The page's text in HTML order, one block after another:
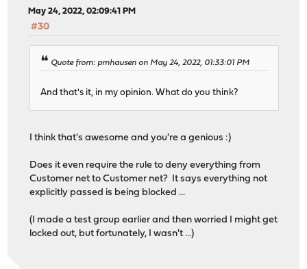
May 24, 2022, 02:09:41 PM
#30
Quote from: pmhausen on May 24, 2022, 01:33:01 PM
And that's it, in my opinion. What do you think?
I think that's awesome and you're a genious :)
Does it even require the rule to deny everything from
Customer net to Customer net? It says everything not
explicitly passed is being blocked ...
(I made a test group earlier and then worried I might get
locked out, but fortunately, I wasn't ...)